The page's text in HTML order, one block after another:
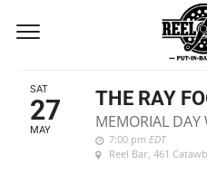
MAY, 2017
SAT
27
MAY
THE RAY
MEMORIAL DAY
7:00 pm EDT
Reel Bar, 461